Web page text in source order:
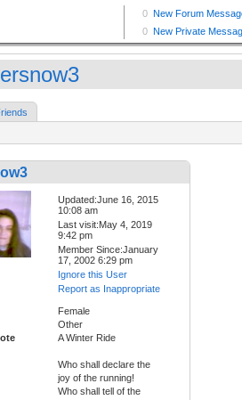
Updated:June 16, 2015
10:08 am
Last visit:May 4, 2019
9:42 pm
Member Since:January
17, 2002 6:29 pm
Ignore this User
Report as Inappropriate
Female
Other
A Winter Ride
Who shall declare the
joy of the running!
Who shall tell of the